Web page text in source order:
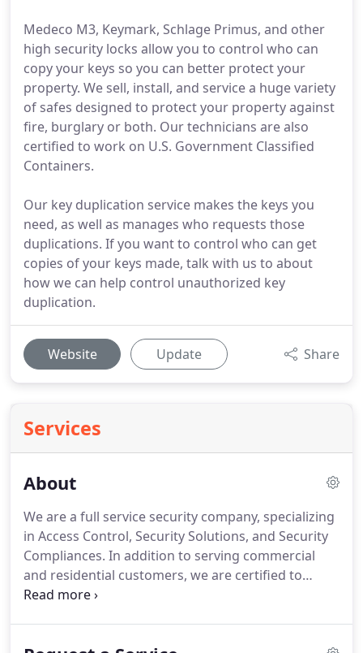
Medeco M3, Keymark, Schlage Primus, and other
high security locks allow you to control who can
copy your keys so you can better protect your
property. We sell, install, and service a huge variety
of safes designed to protect your property against
fire, burglary or both. Our technicians are also
certified to work on U.S. Government Classified
Containers.
Our key duplication service makes the keys you
need, as well as manages who requests those
duplications. If you want to control who can get
copies of your keys made, talk with us to about
how we can help control unauthorized key
duplication.
Website Update Share
Services
About
We are a full service security company, specializing
in Access Control, Security Solutions, and Security
Compliances. In addition to serving commercial
and residential customers, we are certified to
service government and military facilities.